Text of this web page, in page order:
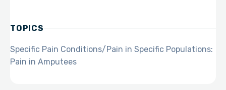
TOPICS
Specific Pain Conditions/Pain in Specific Populations:
Pain in Amputees